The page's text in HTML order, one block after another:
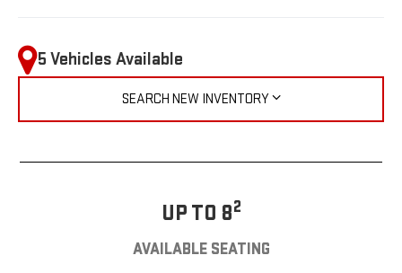
5 Vehicles Available
SEARCH NEW INVENTORY
UP TO 82
AVAILABLE SEATING